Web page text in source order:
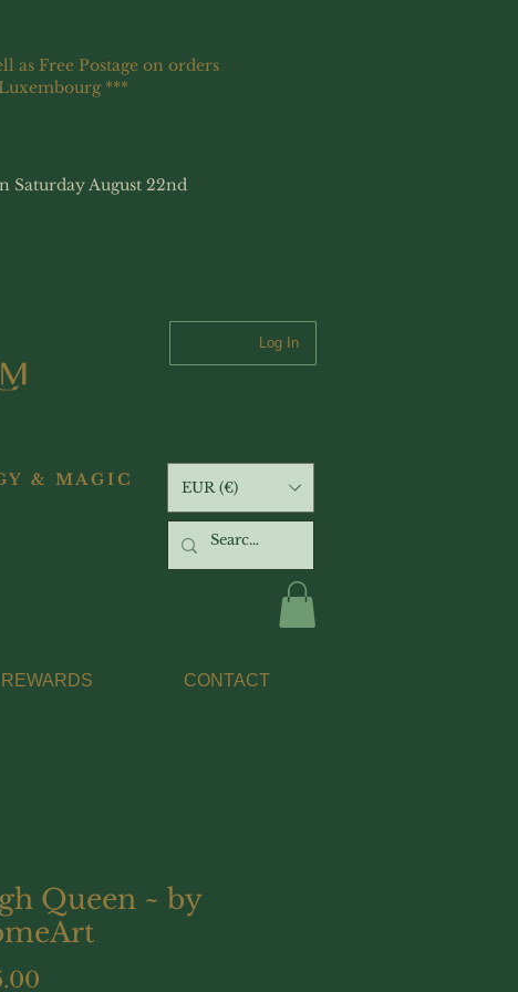
Free Postage on orders
***
August 22nd
& MAGIC
Log In
EUR (€)
REWARDS CONTACT
Queen ~ by